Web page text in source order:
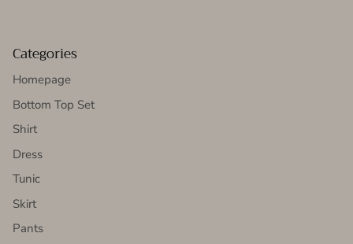
Categories
Homepage
Bottom Top Set
Shirt
Dress
Tunic
Skirt
Pants